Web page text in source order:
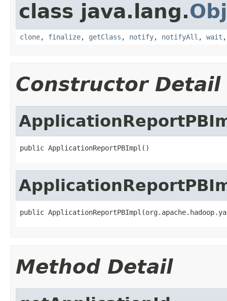
class java.lang.
clone, finalize, getClass , notify, notifyAll , wait
Constructor Detail
public ApplicationReportPBImpl()
public
Method Detail